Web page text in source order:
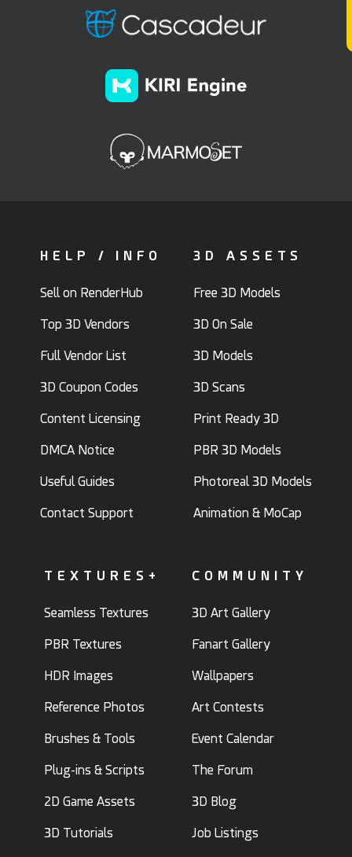
HELP / INFO
Sell on RenderHub
Top 3D Vendors
Full Vendor List
3D Coupon Codes
Content Licensing
DMCA Notice
Useful Guides
Contact Support
3D ASSETS
Free 3D Models
3D On Sale
3D Models
3D Scans
Print Ready 3D
PBR 3D Models
Photoreal 3D Models
Animation & MoCap
TEXTURES+
Seamless Textures
PBR Textures
HDR Images
Reference Photos
Brushes & Tools
Plug-ins & Scripts
2D Game Assets
3D Tutorials
COMMUNITY
3D Art Gallery
Fanart Gallery
Wallpapers
Art Contests
Event Calendar
The Forum
3D Blog
Job Listings